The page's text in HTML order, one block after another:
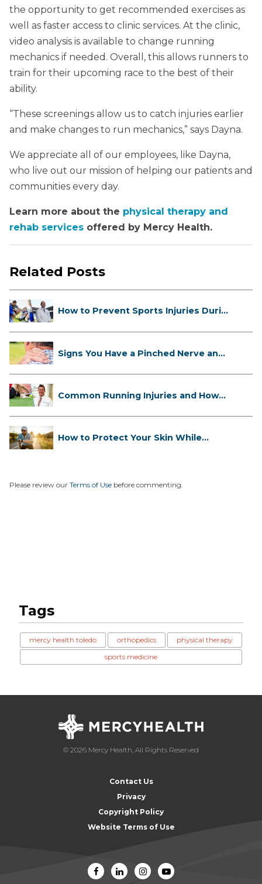
the opportunity to get recommended exercises as
well as faster access to clinic services. At the clinic,
video analysis is available to change running
mechanics if needed. Overall, this allows runners to
train for their upcoming race to the best of their
ability.
“These screenings allow us to catch injuries earlier
and make changes to run mechanics,” says Dayna.
We appreciate all of our employees, like Dayna,
who live out our mission of helping our patients and
communities every day.
Learn more about the physical therapy and
rehab services offered by Mercy Health.
Related Posts
How to Prevent Sports Injuries Duri...
Signs You Have a Pinched Nerve and
Common Running Injuries and How
How to Protect Your Skin While
Please review our Terms of Use before commenting.
Tags
mercy health toledo orthopedics
physical therapy
sports medicine
© 2026 Mercy Health, All Rights Reserved
Contact Us
Privacy
Copyright Policy
Website Terms of Use